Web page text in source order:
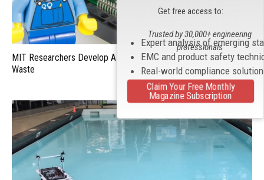
MIT Researchers Develop AI Chip That Can Reduce Electronic
Waste
Get free access to:
Expert analysis of emerging
EMC and product safety
Real-world compliance
Trusted by 30,000+ engineering
professionals
Claim Your Free Monthly
Magazine Subscription